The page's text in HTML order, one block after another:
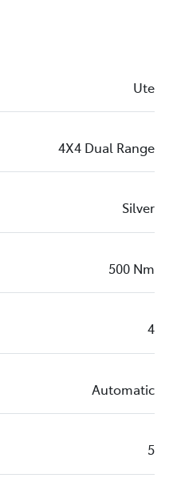
Ute
4X4 Dual Range
Silver
500 Nm
4
Automatic
5